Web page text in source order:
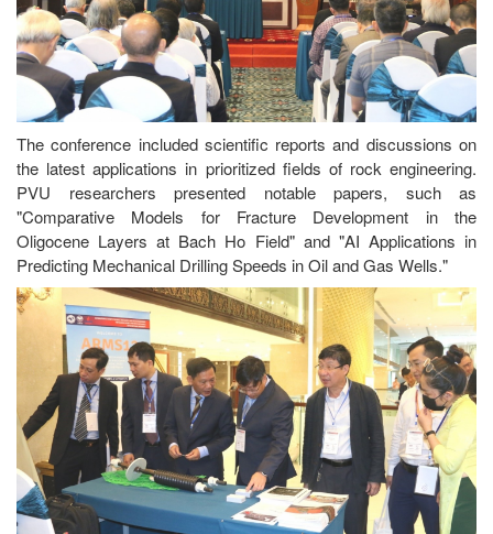
The conference included scientific reports and discussions on
the latest applications in prioritized fields of rock engineering.
PVU researchers presented notable papers, such as
"Comparative Models for Fracture Development in the
Oligocene Layers at Bach Ho Field" and "AI Applications in
Predicting Mechanical Drilling Speeds in Oil and Gas Wells."